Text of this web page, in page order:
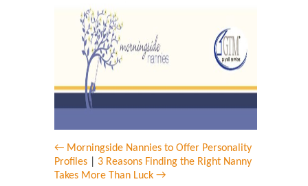
← Morningside Nannies to Offer Personality
Profiles
3 Reasons Finding the Right Nanny
Takes More Than Luck →